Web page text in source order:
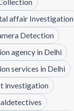
affair Investigation
Detection
agency in Delhi
services in Delhi
investigation